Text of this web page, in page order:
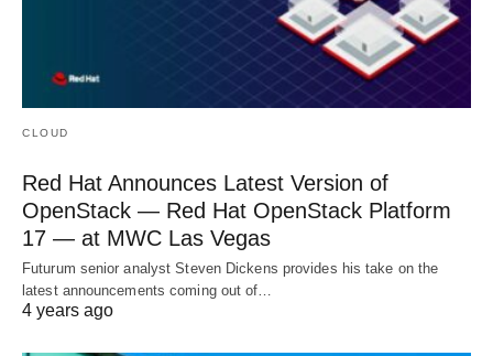
CLOUD
Red Hat Announces Latest Version of
OpenStack — Red Hat OpenStack Platform
17 — at MWC Las Vegas
Futurum senior analyst Steven Dickens provides his take on the
latest announcements coming out of…
4 years ago